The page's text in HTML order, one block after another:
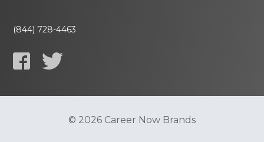
(844) 728-4463
© 2026 Career Now Brands